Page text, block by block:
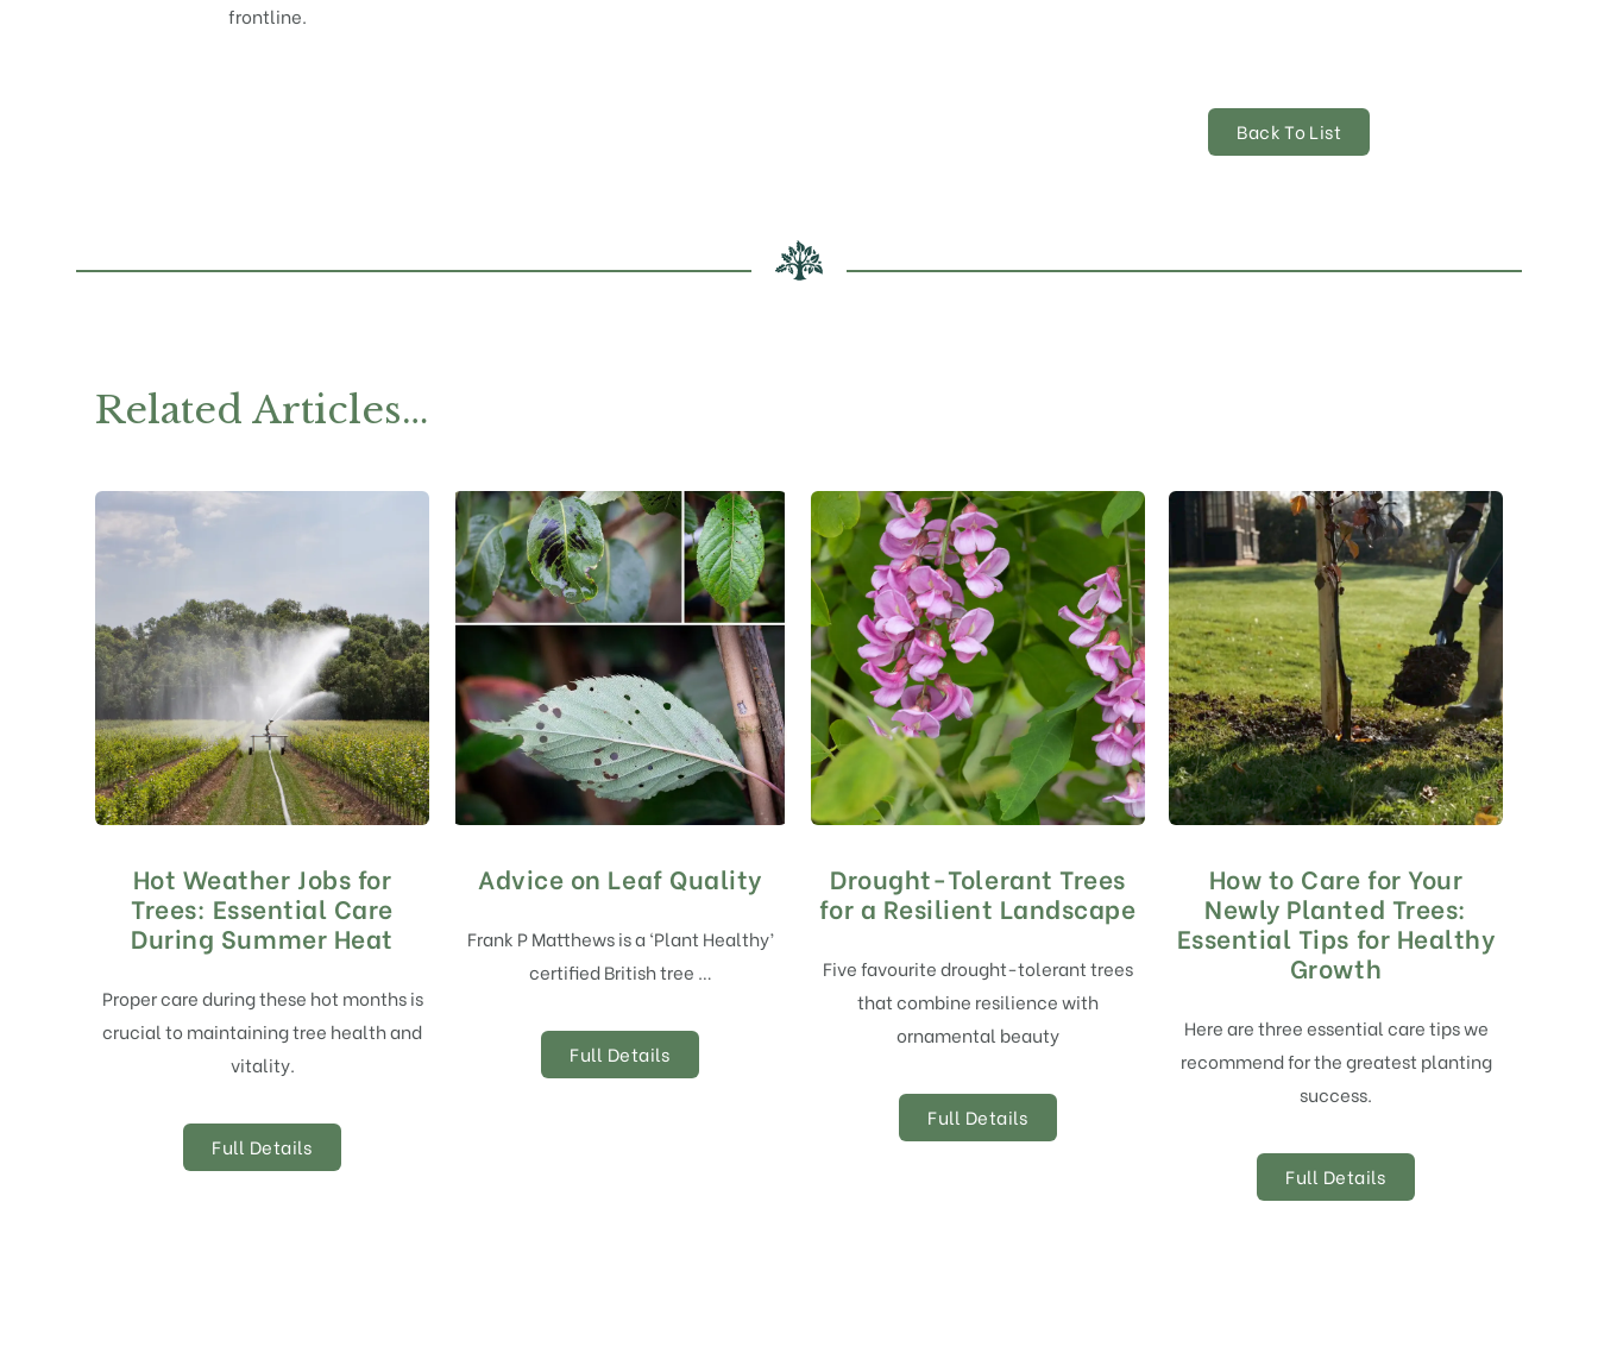
frontline.
Back To List
Related Articles…
Hot Weather Jobs for
Trees: Essential Care
During Summer Heat
Proper care during these hot months is
crucial to maintaining tree health and
vitality.
Full Details
Advice on Leaf Quality
Frank P Matthews is a ‘Plant Healthy’
certified British tree …
Full Details
Drought-Tolerant Trees
for a Resilient Landscape
Five favourite drought-tolerant trees
that combine resilience with
ornamental beauty
Full Details
How to Care for Your
Newly Planted Trees:
Essential Tips for Healthy
Growth
Here are three essential care tips we
recommend for the greatest planting
success.
Full Details